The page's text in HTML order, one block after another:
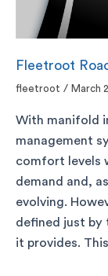
Fleetroot
fleetroot / March
With manifold
management
comfort levels
demand and,
evolving.
defined just by
it provides.